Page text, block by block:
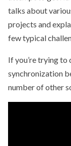
talks about
projects and
few typical
If you’re trying
synchronization
number of other